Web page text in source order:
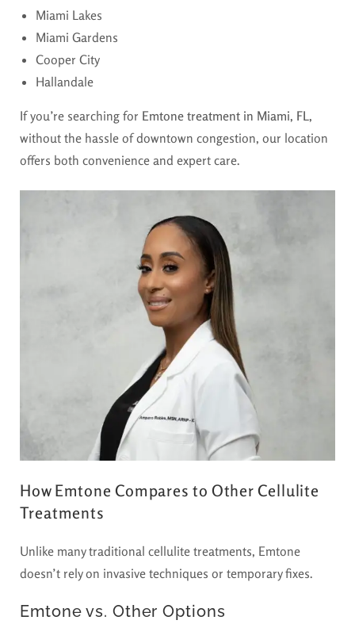
Miami Lakes
Miami Gardens
Cooper City
Hallandale
If you’re searching for Emtone treatment in Miami, FL,
without the hassle of downtown congestion, our location
offers both convenience and expert care.
How Emtone Compares to Other Cellulite
Treatments
Unlike many traditional cellulite treatments, Emtone
doesn’t rely on invasive techniques or temporary fixes.
Emtone vs. Other Options